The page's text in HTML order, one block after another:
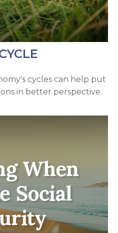
cycles can help put
in better perspective.